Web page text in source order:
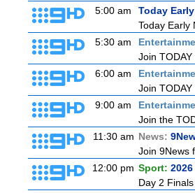
5:00 am
Today
Today Early
5:30 am
Join
6:00 am
Join
9:00 am
Join the
11:30 am News:
Join 9News
12:00 pm Sport:
Day 2 Finals